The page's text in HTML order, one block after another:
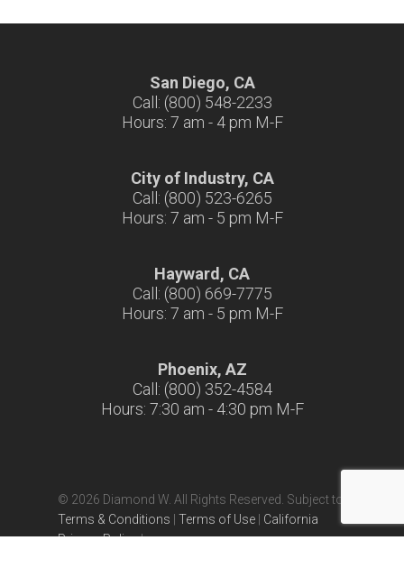
San Diego, CA
Call: (800) 548-2233
Hours: 7 am - 4 pm M-F
City of Industry, CA
Call: (800) 523-6265
Hours: 7 am - 5 pm M-F
Hayward, CA
Call: (800) 669-7775
Hours: 7 am - 5 pm M-F
Phoenix, AZ
Call: (800) 352-4584
Hours: 7:30 am - 4:30 pm M-F
© 2026 Diamond W. All Rights Reserved. Subject to
Terms & Conditions
Terms of Use
California
Privacy Policy|